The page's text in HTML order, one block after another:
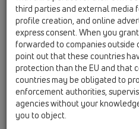
been and remains a primary
watertight transition from the
material. In practice, this
the form of a foil) that can be
also form a durable, watertight
material used.
Given the importance of
use suitable products and to
including hardening. For
third parties and external media
profile creation, and online
express consent. When you
forwarded to companies outside
point out that these countries
protection than the EU and that
countries may be obligated to
enforcement authorities,
agencies without your
you to object.